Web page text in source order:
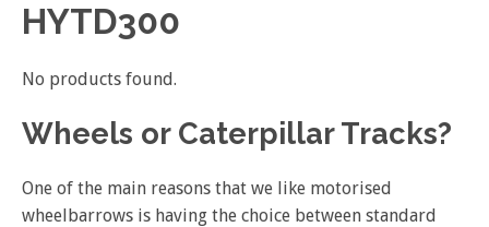
HYTD300
No products found.
Wheels or Caterpillar Tracks?
One of the main reasons that we like motorised
wheelbarrows is having the choice between standard